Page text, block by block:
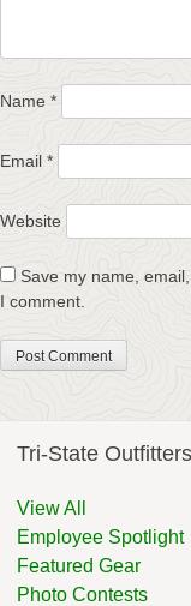
Name *
Email *
Website
Save my name,
I comment.
Tri-State
View All
Employee Spotlight
Featured Gear
Photo Contests